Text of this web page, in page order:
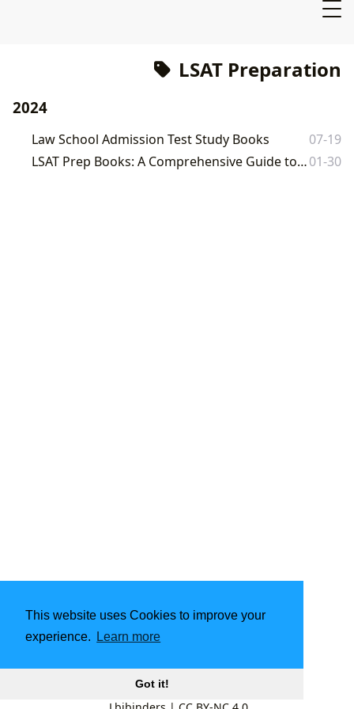
This website uses Cookies to improve your
experience.
Learn more
Got it!
LSAT Preparation
2024
Law School Admission Test Study Books
07-19
LSAT Prep Books: A Comprehensive Guide to Mastering the Law School Admission Test01-30